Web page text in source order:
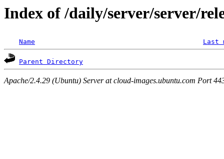
Index of /daily/server/server/
Name Last
Parent Directory
Apache/2.4.29 (Ubuntu) Server at cloud-images.ubuntu.com Port